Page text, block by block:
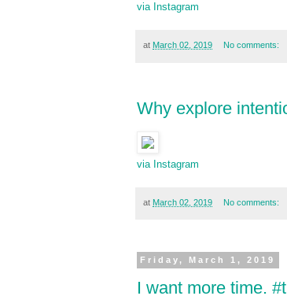
via Instagram
at March 02, 2019 No comments:
Why explore
via Instagram
at March 02, 2019 No comments:
Friday, March 1, 2019
I want more time.